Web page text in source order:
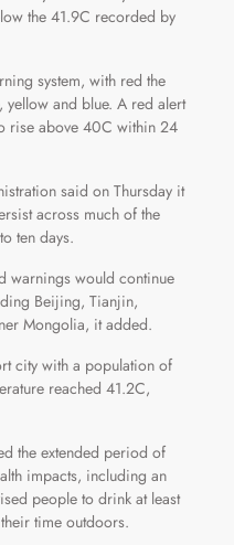
the 41.9C recorded by
system, with red the
yellow and blue. A red alert
rise above 40C within 24
said on Thursday it
across much of the
ten days.
warnings would continue
Beijing, Tianjin,
Mongolia, it added.
city with a population of
reached 41.2C,
the extended period of
impacts, including an
people to drink at least
time outdoors.